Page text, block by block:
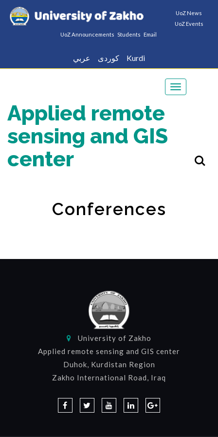
UoZ News
UoZ Events
UoZ Announcements Students Email
عربي كوردى Kurdi
Toggle
Applied remote
sensing and GIS
center
Conferences
University of Zakho
Applied remote sensing and GIS center
Duhok, Kurdistan Region
Zakho International Road, Iraq